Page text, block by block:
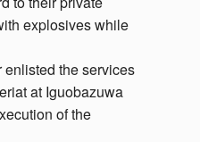
explosives while
the services
at Iguobazuwa
of the